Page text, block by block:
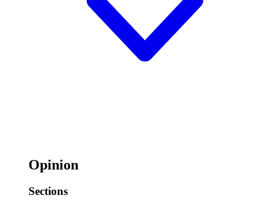
Opinion
Sections